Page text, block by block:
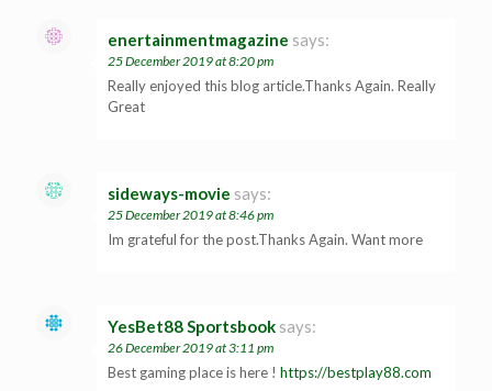
enertainmentmagazine says:
25 December 2019 at 8:20 pm
Really enjoyed this blog article.Thanks Again. Really
Great
sideways-movie says:
25 December 2019 at 8:46 pm
Im grateful for the post.Thanks Again. Want more
YesBet88 Sportsbook says:
26 December 2019 at 3:11 pm
Best gaming place is here ! https://bestplay88.com